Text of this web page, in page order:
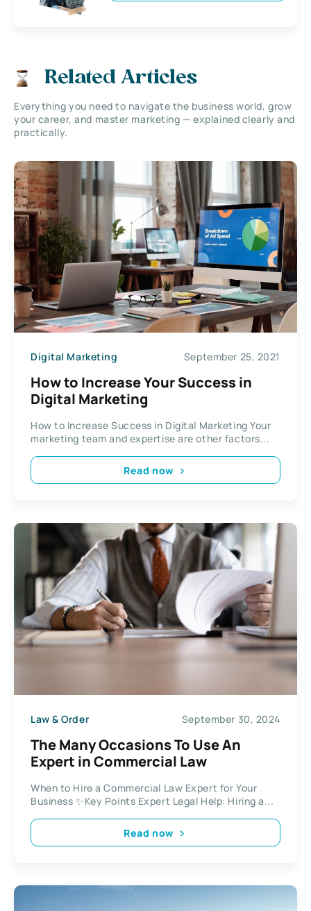
Related Articles
Everything you need to navigate the business world, grow
your career, and master marketing — explained clearly and
practically.
Digital Marketing September 25, 2021
How to Increase Your Success in
Digital Marketing
How to Increase Success in Digital Marketing Your
marketing team and expertise are other factors...
Read now
Law & Order September 30, 2024
The Many Occasions To Use An
Expert in Commercial Law
When to Hire a Commercial Law Expert for Your
Business ✨Key Points Expert Legal Help: Hiring a...
Read now